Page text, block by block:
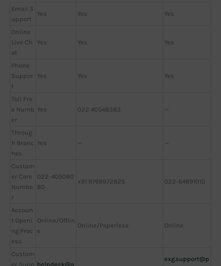
Email S
upport
Yes Yes Yes
Online
Live Ch
at
Yes Yes Yes
Phone
Suppor
t
Yes Yes Yes
Toll Fre
e Numb
er
Yes 022 40548383 —
Throug
h Branc
hes
Yes — —
Custom
er Care
Numbe
r
022-405080
80
+91 9769972825 022-64891010
Accoun
t Openi
ng Proc
ess
Online/Offlin
e
Online/Paperless Online
Custom
er Supp helpdesk@a
exg.support@p